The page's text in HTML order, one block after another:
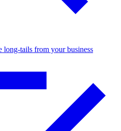
long-tails from your business